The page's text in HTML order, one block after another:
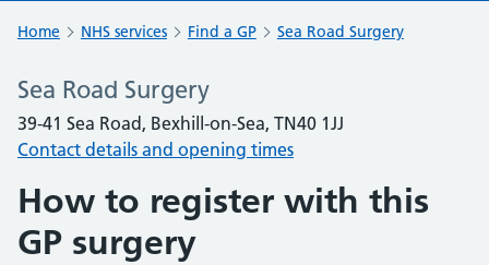
Home NHS services Find a GP Sea Road Surgery
Sea Road Surgery
39-41 Sea Road, Bexhill-on-Sea, TN40 1JJ
Contact details and opening times
How to register with this
GP surgery